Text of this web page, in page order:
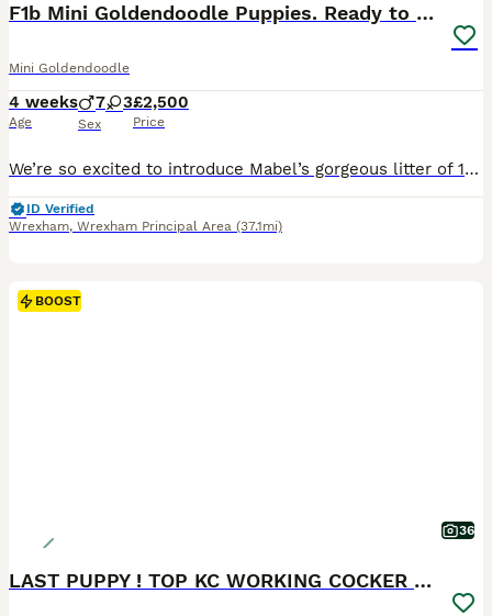
F1b Mini Goldendoodle Puppies. Ready to Reserve 🤍
Mini Goldendoodle
4 weeks
Age
7 3
Sex
£2,500
Price
We’re so excited to introduce Mabel’s gorgeous litter of 10 Mini F1b Goldendoodle puppies. Born on 7th July 2026. These puppies are being raised in our family home with endless love, daily handling and the very best start in life. We are looking for families who will love them as much as we already do. We have: 🩷 3 girls (2 girls reserved) 🩵 7 boys (1 boy reserved)
ID Verified
Wrexham, Wrexham Principal Area (37.1mi)
BOOST
36
LAST PUPPY ! TOP KC WORKING COCKER PUPPIES